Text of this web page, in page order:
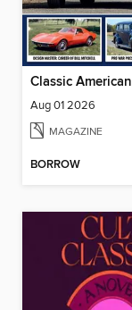
Classic American
Aug 01 2026
MAGAZINE
BORROW